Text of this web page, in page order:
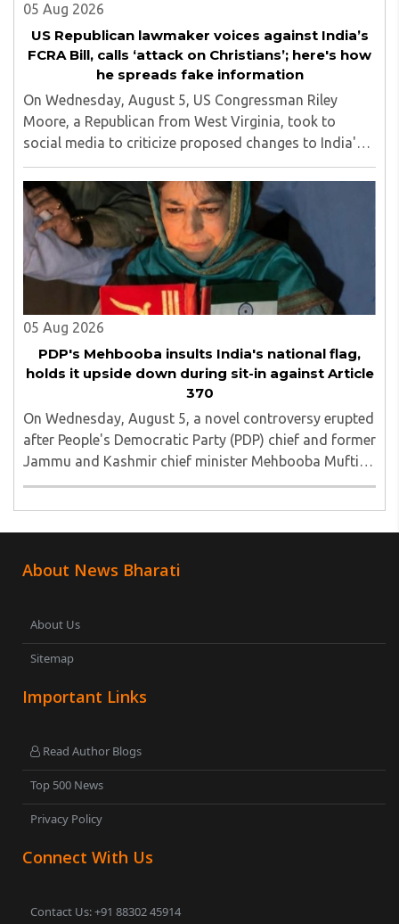
05 Aug 2026
US Republican lawmaker voices against India’s
FCRA Bill, calls ‘attack on Christians’; here's how
he spreads fake information
On Wednesday, August 5, US Congressman Riley
Moore, a Republican from West Virginia, took to
social media to criticize proposed changes to India's
Foreign Contribution (Regulation) Amendment Bill
2026, describing them as a "clear attack against ..
05 Aug 2026
PDP's Mehbooba insults India's national flag,
holds it upside down during sit-in against Article
370
On Wednesday, August 5, a novel controversy erupted
after People's Democratic Party (PDP) chief and former
Jammu and Kashmir chief minister Mehbooba Mufti
was seen holding an inverted national flag during a
About News Bharati
About Us
Sitemap
Important Links
Read Author Blogs
Top 500 News
Privacy Policy
Connect With Us
Contact Us: +91 88302 45914